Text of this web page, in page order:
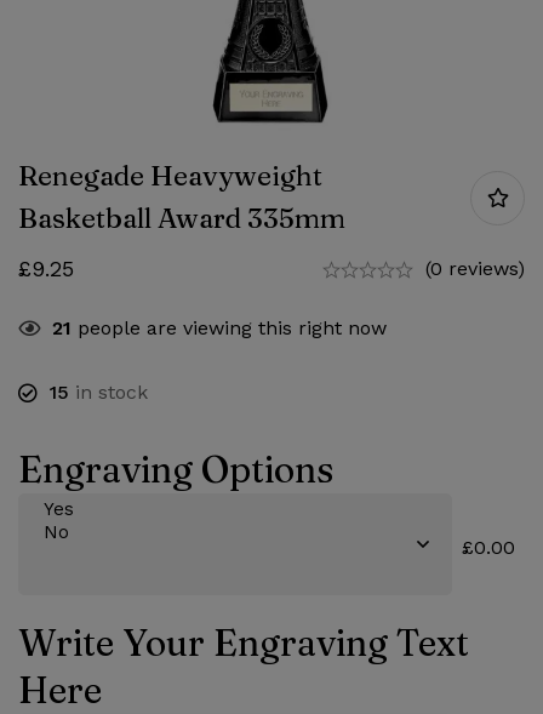
Renegade Heavyweight
Basketball Award 335mm
£9.25 (0 reviews)
21 people are viewing this right now
15 in stock
Engraving Options
£0.00
Write Your Engraving Text
Here